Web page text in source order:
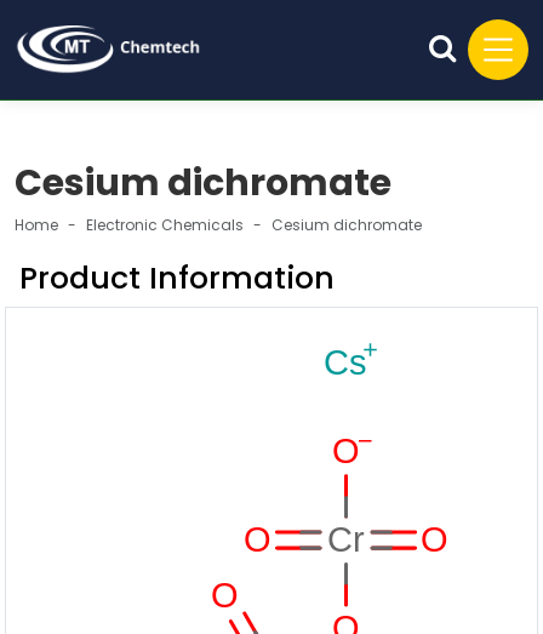
Cesium dichromate
Home Electronic Chemicals Cesium dichromate
Product Information